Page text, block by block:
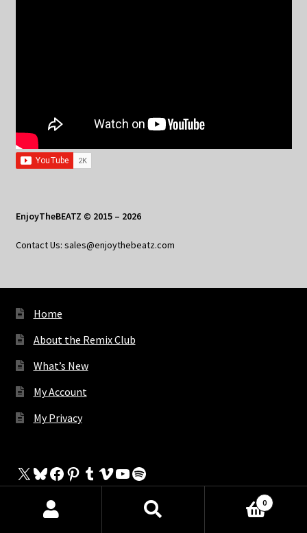
EnjoyTheBEATZ © 2015 – 2026
Contact Us: sales@enjoythebeatz.com
Home
About the Remix Club
What’s New
My Account
My Privacy
X Bluesky
Facebook
Pinterest
Tumblr
Vimeo
YouTube
Spotify
Products
0